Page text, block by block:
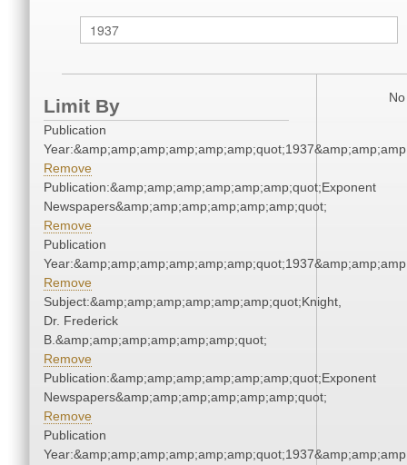
Limit By
Publication
Remove
Publication:&amp;amp;amp;amp;amp;amp;quot;Exponent
Newspapers&amp;amp;amp;amp;amp;amp;quot;
Remove
Publication
Remove
Subject:&amp;amp;amp;amp;amp;amp;quot;Knight,
Dr. Frederick
B.&amp;amp;amp;amp;amp;amp;quot;
Remove
Publication:&amp;amp;amp;amp;amp;amp;quot;Exponent
Newspapers&amp;amp;amp;amp;amp;amp;quot;
Remove
Publication